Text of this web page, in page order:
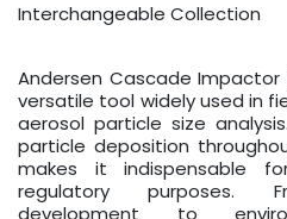
Interchangeable Collection
Andersen Cascade
versatile tool widely used in
aerosol particle size
particle deposition
makes it indispensable
regulatory purposes.
development to